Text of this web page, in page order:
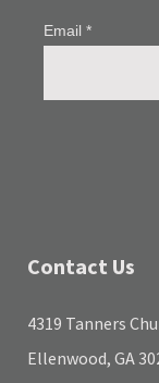
Contact Us
4319 Tanners
Ellenwood, GA